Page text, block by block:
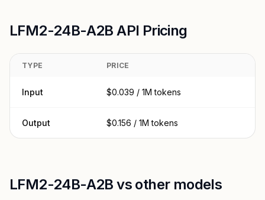
LFM2-24B-A2B API Pricing
TYPE PRICE
Input $0.039 / 1M tokens
Output $0.156 / 1M tokens
LFM2-24B-A2B vs other models